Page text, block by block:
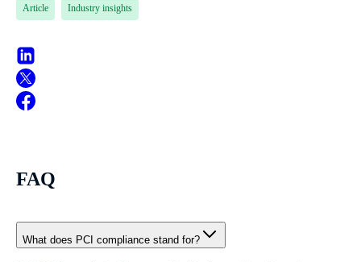
Article Industry insights
FAQ
What does PCI compliance stand for?